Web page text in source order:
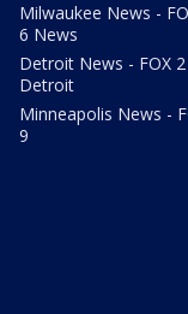
Milwaukee News -
6 News
Detroit News - FOX 2
Detroit
Minneapolis News -
9